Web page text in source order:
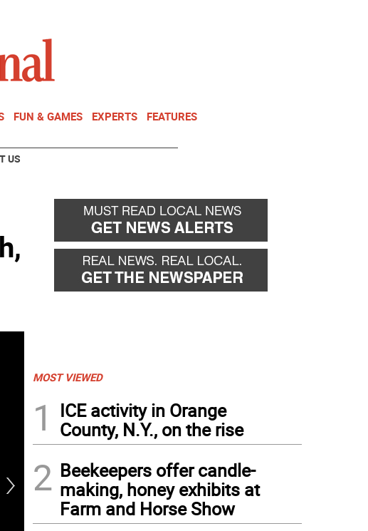
FUN & GAMES EXPERTS FEATURES
US
MOST VIEWED
1
ICE activity in Orange
County, N.Y., on the rise
2 Beekeepers offer candle-
making, honey exhibits at
Farm and Horse Show